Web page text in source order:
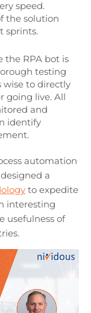
speed.
the solution
sprints.
the RPA bot is
testing
wise to directly
going live. All
and
identify
automation
a
to expedite
interesting
usefulness of